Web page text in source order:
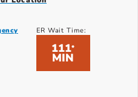
ER Wait Time:
111*
MIN